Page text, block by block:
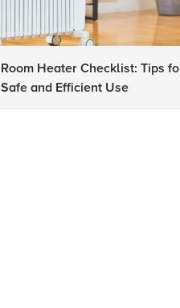
Room Heater Checklist: Tips
Safe and Efficient Use